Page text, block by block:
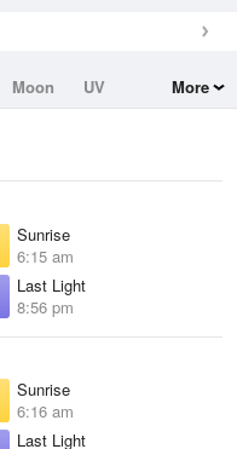
Moon
UV
More
Sunrise
6:15 am
Last Light
8:56 pm
Sunrise
6:16 am
Last Light